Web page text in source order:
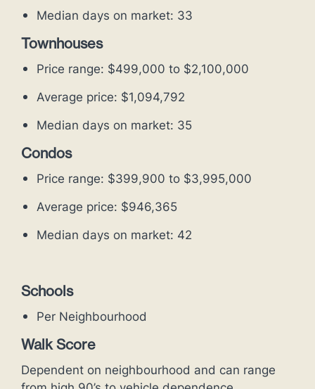
Median days on market: 33
Townhouses
Price range: $499,000 to $2,100,000
Average price: $1,094,792
Median days on market: 35
Condos
Price range: $399,900 to $3,995,000
Average price: $946,365
Median days on market: 42
Schools
Per Neighbourhood
Walk Score
Dependent on neighbourhood and can range